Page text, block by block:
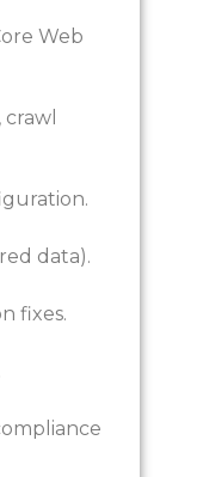
Web
data).
fixes.